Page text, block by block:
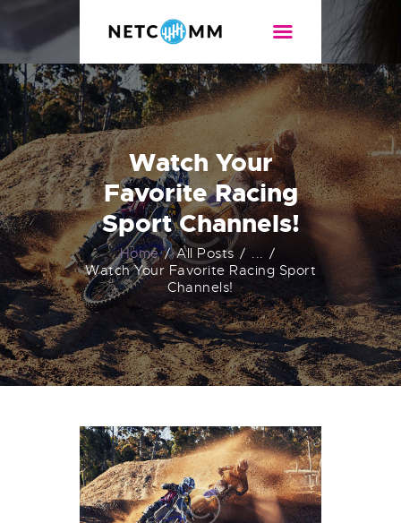
Watch Your
Favorite Racing
Sport Channels!
Home All Posts
...
Watch Your Favorite Racing Sport
Channels!
NETCOMM
Internet de alta velocidad
NOSOTROS
PLANES
CONTACTO
TEST DE VELOCIDAD